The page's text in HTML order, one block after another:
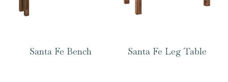
Santa Fe Bench Santa Fe Leg Table